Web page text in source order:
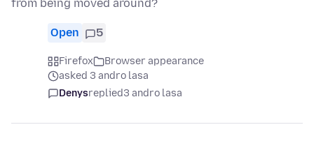
from being moved around?
Open 5
Firefox
Browser appearance
asked 3 andro lasa
Denysreplied3 andro lasa